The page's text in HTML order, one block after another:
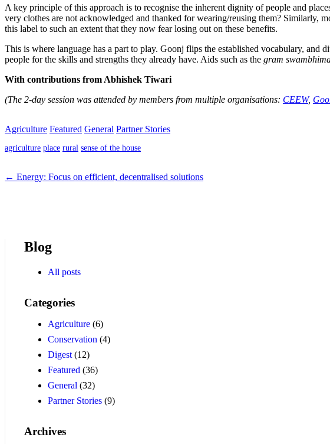
A key principle of this approach is to recognise the inherent dignity of people and
very clothes are not acknowledged and thanked for wearing/reusing them? Similarly,
this label to such an extent that they now fear losing out on these benefits.
This is where language has a part to play. Goonj flips the established vocabulary, and
people for the skills and strengths they already have. Aids such as the gram
With contributions from Abhishek Tiwari
(The 2-day session was attended by members from multiple organisations: CEEW,
Agriculture Featured General Partner Stories
agriculture place rural sense of the house
← Energy: Focus on efficient, decentralised solutions
Blog
All posts
Categories
Agriculture (6)
Conservation (4)
Digest (12)
Featured (36)
General (32)
Partner Stories (9)
Archives